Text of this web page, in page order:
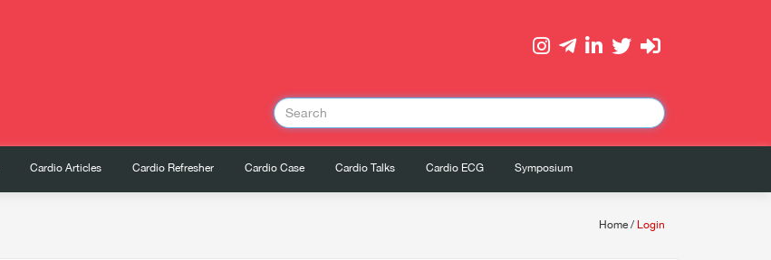
Cardio Articles Cardio Refresher Cardio Case Cardio Talks Cardio ECG Symposium
Home / Login